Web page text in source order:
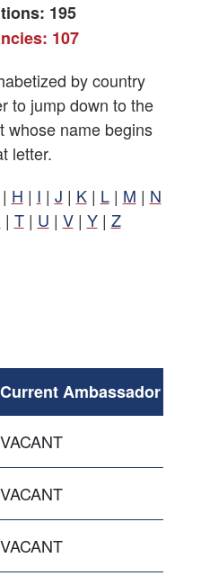
195
107
by country
to jump down to the
whose name begins
letter.
| H | I | J | K| L| M | N
| T| U | V| Y| Z
Current Ambassador
VACANT
VACANT
VACANT